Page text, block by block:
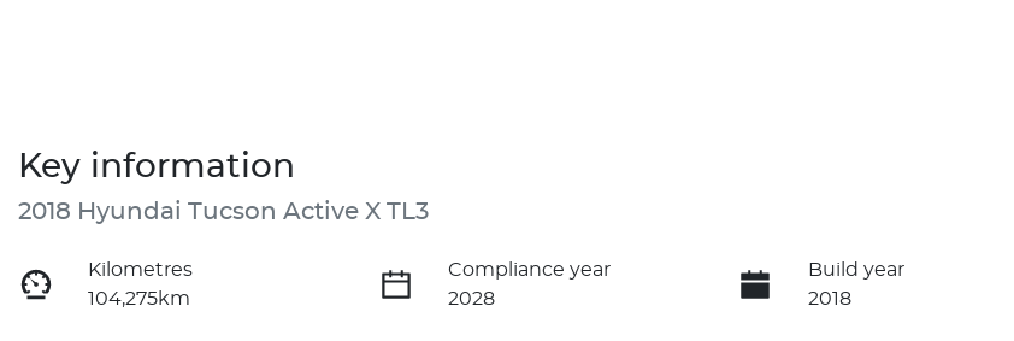
Key information
2018 Hyundai Tucson Active X TL3
Kilometres
104,275km
Compliance year
2028
Build year
2018